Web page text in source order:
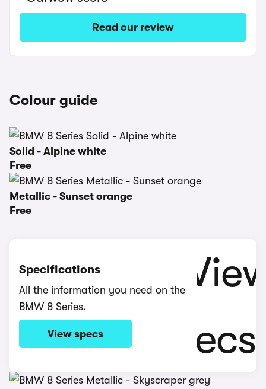
Read our review
Colour guide
Solid - Alpine white
Free
Metallic - Sunset orange
Free
Specifications
All the information you need on the
BMW 8 Series.
View specs